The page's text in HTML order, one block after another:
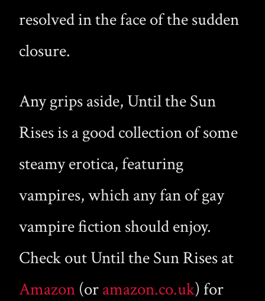
resolved in the face of the sudden
closure.
Any grips aside, Until the Sun
Rises is a good collection of some
steamy erotica, featuring
vampires, which any fan of gay
vampire fiction should enjoy.
Check out Until the Sun Rises at
Amazon (oramazon.co.uk) for